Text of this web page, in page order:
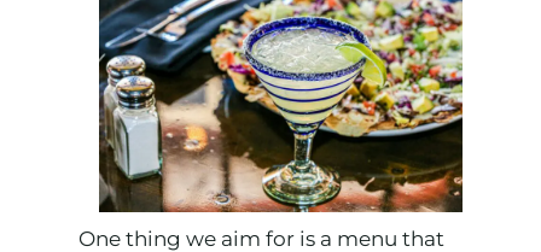
One thing we aim for is a menu that